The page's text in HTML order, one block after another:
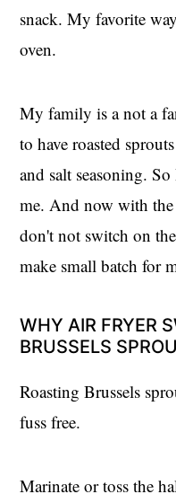
snack. My favorite
oven.
My family is a not a
to have roasted
and salt seasoning.
me. And now with
don't not switch on
make small batch for
WHY AIR FRYER
BRUSSELS
Roasting Brussels
fuss free.
Marinate or toss the